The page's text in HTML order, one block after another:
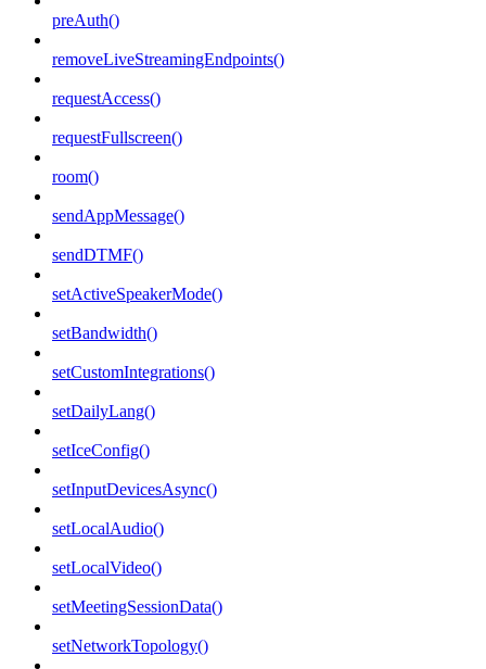
preAuth()
removeLiveStreamingEndpoints()
requestAccess()
requestFullscreen()
room()
sendAppMessage()
sendDTMF()
setActiveSpeakerMode()
setBandwidth()
setCustomIntegrations()
setDailyLang()
setIceConfig()
setInputDevicesAsync()
setLocalAudio()
setLocalVideo()
setMeetingSessionData()
setNetworkTopology()